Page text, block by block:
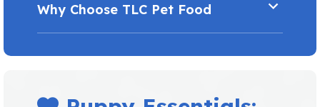
Why Choose TLC Pet Food